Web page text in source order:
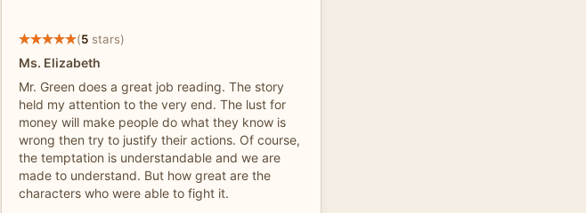
(5 stars)
Ms. Elizabeth
Mr. Green does a great job reading. The story
held my attention to the very end. The lust for
money will make people do what they know is
wrong then try to justify their actions. Of course,
the temptation is understandable and we are
made to understand. But how great are the
characters who were able to fight it.